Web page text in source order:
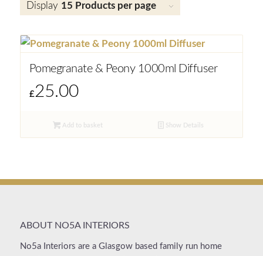
Display 15 Products per page
Pomegranate & Peony 1000ml Diffuser
£25.00
Add to basket Show Details
ABOUT NO5A INTERIORS
No5a Interiors are a Glasgow based family run home